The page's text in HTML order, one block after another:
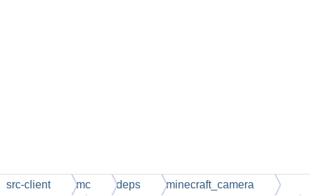
src-client mc deps minecraft_camera